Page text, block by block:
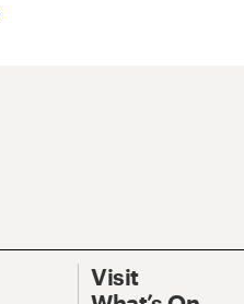
Visit